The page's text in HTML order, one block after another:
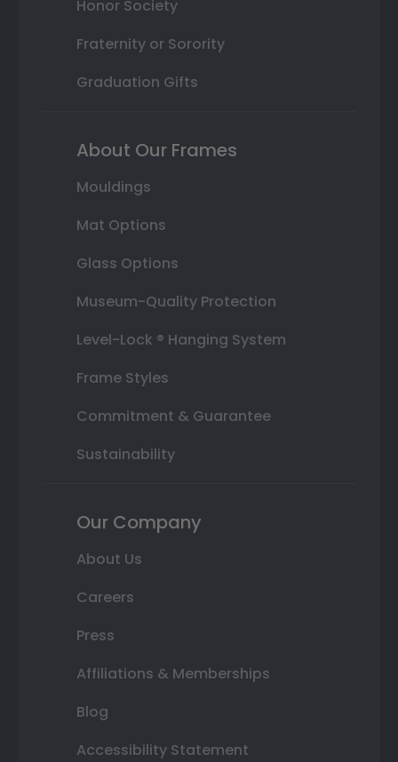
Honor Society
Fraternity or Sorority
Graduation Gifts
About Our Frames
Mouldings
Mat Options
Glass Options
Museum-Quality Protection
Level-Lock ® Hanging System
Frame Styles
Commitment & Guarantee
Sustainability
Our Company
About Us
Careers
Press
Affiliations & Memberships
Blog
Accessibility Statement